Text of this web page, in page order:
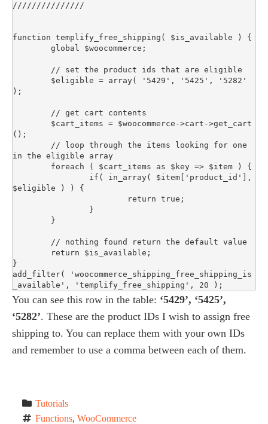
///////////////
function templify_free_shipping( $is_available ) {
);
();
in the eligible array
$eligible ) ) {
}
add_filter( 'woocommerce_shipping_free_shipping_is
_available', 'templify_free_shipping', 20 );
You can see this row in the table: ‘5429’, ‘5425’,
‘5282’. These are the product IDs I wish to assign free
shipping to. You can replace them with your own IDs
and remember to use a comma between each of them.
Tutorials
Functions, WooCommerce